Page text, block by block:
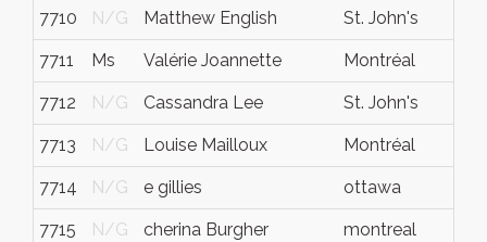
7710 N/G Matthew English St. John's
7711 Ms Valérie Joannette Montréal
7712 N/G Cassandra Lee St. John's
7713 N/G Louise Mailloux Montréal
7714 N/G e gillies ottawa
7715 N/G cherina Burgher montreal